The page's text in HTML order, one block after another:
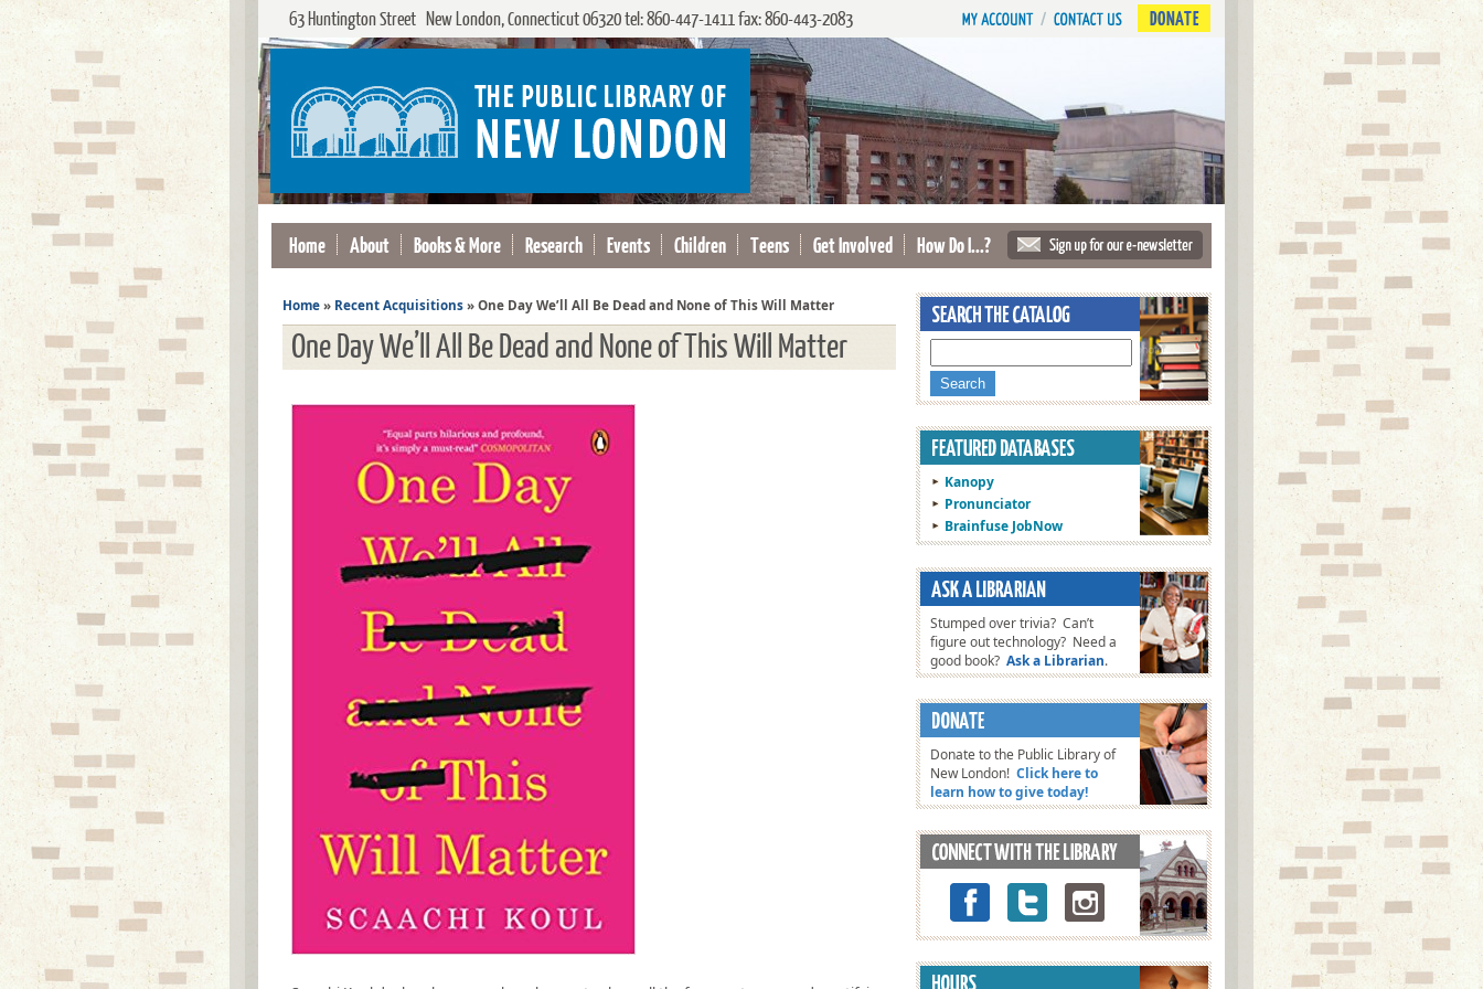
63 Huntington Street New London, Connecticut 06320 tel: 860-447-1411 fax: 860-443-2083 DONATE
Home About Books & More Research Events Children Teens Get Involved How Do I...?
Home » Recent Acquisitions » One Day We’ll All Be Dead and None of This Will Matter
One Day We’ll All Be Dead and None of This Will Matter
Kanopy
Pronunciator
Brainfuse JobNow
Stumped over trivia? Can’t
figure out technology? Need a
good book? Ask a Librarian.
Donate to the Public Library of
New London! Click here to
learn how to give today!